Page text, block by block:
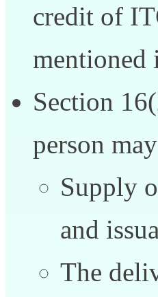
credit of
mentioned
Section
person
Supply
and
The